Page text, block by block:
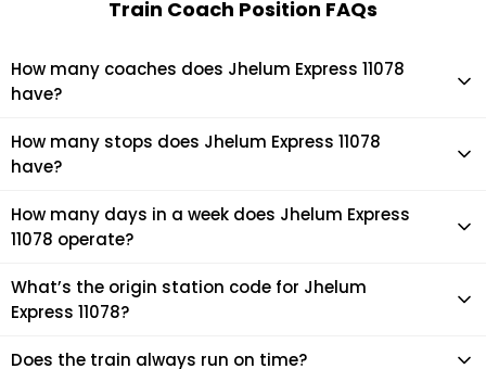
Train Coach Position FAQs
How many coaches does Jhelum Express 11078
have?
Jhelum Express 11078 has 24 coaches in total.
How many stops does Jhelum Express 11078
have?
Jhelum Express 11078 makes 64 stops during its journey
How many days in a week does Jhelum Express
11078 operate?
It usually operates 7 days in a week as per the time table.
What’s the origin station code for Jhelum
Express 11078?
The actual code for origin station of Jhelum Express 11078
Does the train always run on time?